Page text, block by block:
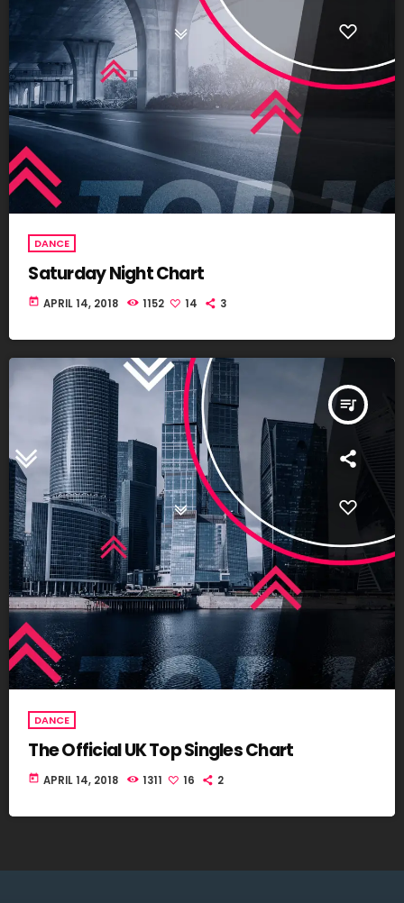
DANCE
Saturday Night Chart
today APRIL 14, 2018 1152 14 3
queue_music
DANCE
The Official UK Top Singles Chart
today APRIL 14, 2018 1311 16 2